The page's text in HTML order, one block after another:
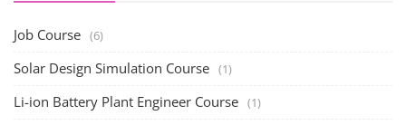
Job Course (6)
Solar Design Simulation Course (1)
Li-ion Battery Plant Engineer Course (1)